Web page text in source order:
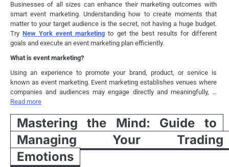
Businesses of all sizes can enhance their marketing outcomes with
smart event marketing. Understanding how to create moments that
matter to your target audience is the secret, not having a huge budget.
TryNew York event marketing to get the best results for different
goals and execute an event marketing plan efficiently.
What is event marketing?
Using an experience to promote your brand, product, or service is
known as event marketing. Event marketing establishes venues where
companies and audiences may engage directly and meaningfully, …
Read more
Mastering the Mind: Guide to
Managing Your Trading
Emotions